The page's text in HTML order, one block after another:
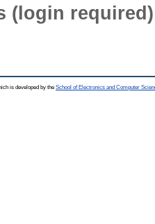
(login required)
is developed by the School of Electronics and Computer